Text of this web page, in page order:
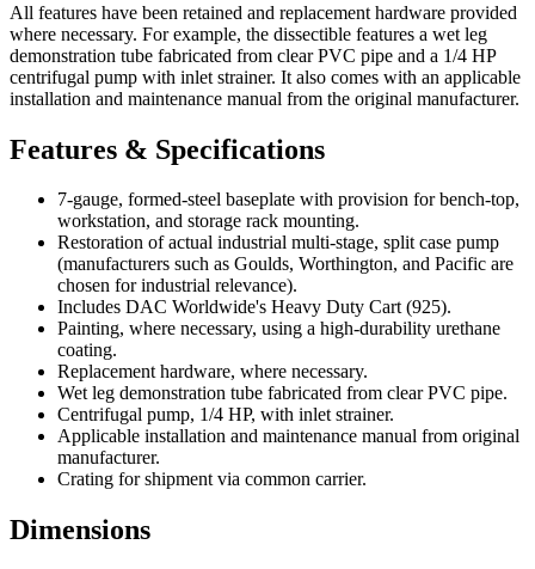
All features have been retained and replacement hardware provided
where necessary. For example, the dissectible features a wet leg
demonstration tube fabricated from clear PVC pipe and a 1/4 HP
centrifugal pump with inlet strainer. It also comes with an applicable
installation and maintenance manual from the original manufacturer.
Features & Specifications
7-gauge, formed-steel baseplate with provision for bench-top,
workstation, and storage rack mounting.
Restoration of actual industrial multi-stage, split case pump
(manufacturers such as Goulds, Worthington, and Pacific are
chosen for industrial relevance).
Includes DAC Worldwide's Heavy Duty Cart (925).
Painting, where necessary, using a high-durability urethane
coating.
Replacement hardware, where necessary.
Wet leg demonstration tube fabricated from clear PVC pipe.
Centrifugal pump, 1/4 HP, with inlet strainer.
Applicable installation and maintenance manual from original
manufacturer.
Crating for shipment via common carrier.
Dimensions